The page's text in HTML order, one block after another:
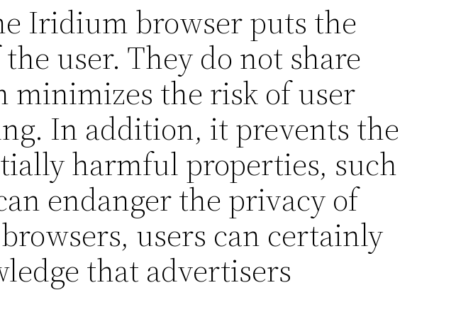
Iridium browser puts the
user. They do not share
the risk of user
In addition, it prevents the
harmful properties, such
endanger the privacy of
users can certainly
that advertisers